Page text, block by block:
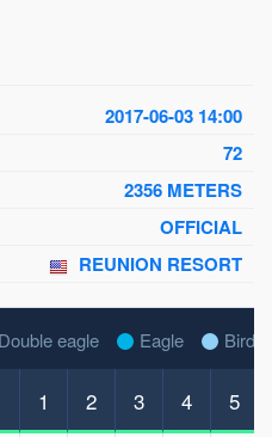
2017-06-03 14:00
72
2356 METERS
OFFICIAL
REUNION RESORT
Double eagle Eagle Birdie
1 2 3 4 5